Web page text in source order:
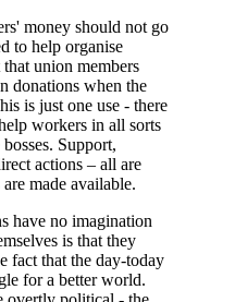
money should not go
to help organise
union members
donations when the
is just one use - there
workers in all sorts
Support,
actions – all are
made available.
have no imagination
is that they
fact that the day-today
for a better world.